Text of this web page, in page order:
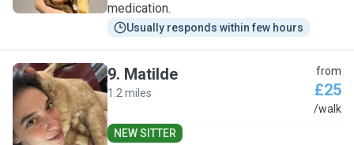
medication.
Usually responds within few hours
M
9. Matilde
1.2 miles
from
£25
/walk
NEW SITTER